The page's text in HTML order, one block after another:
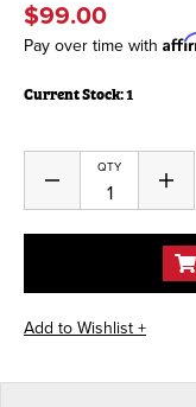
$99.00
Pay over time with
Current Stock:1
QTY
Decrease
of
undefined
of